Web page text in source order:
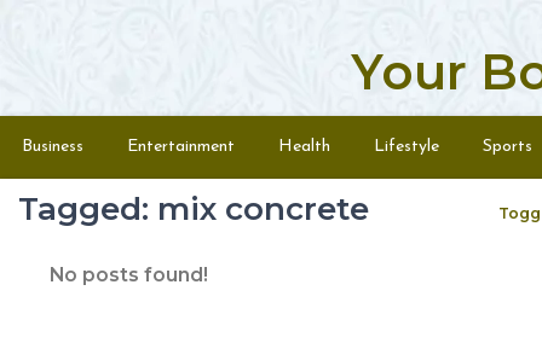
Your
Menu
Business Entertainment Health Lifestyle Sports
Tagged: mix concrete
No posts found!